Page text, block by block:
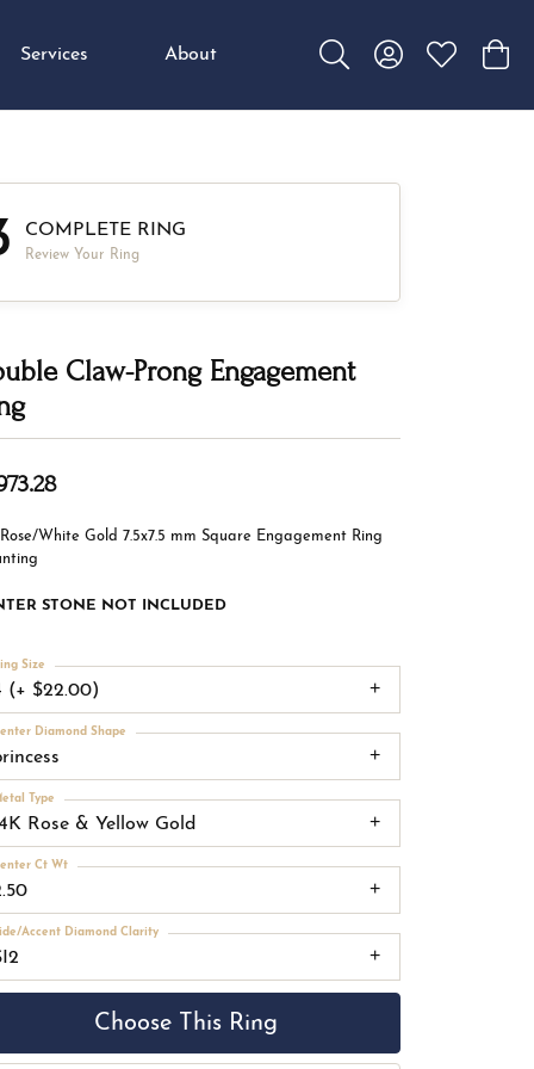
Services About
Toggle Search Menu
Toggle MyToggle My
COMPLETE RING
Review Your Ring
Claw-Prong Engagement
Rose/White Gold 7.5x7.5 mm Square Engagement Ring
STONE NOT INCLUDED
(+ $22.00)
Size
Diamond Shape
Rose & Yellow Gold
Type
Ct Wt
Accent Diamond Clarity
Choose This Ring